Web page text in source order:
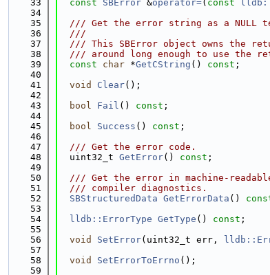
   33
const SBError &operator=( const
   34
   35
/// Get the error string as a NULL
   36
  ///
   37
/// This SBError object owns the
   38
/// around long enough to use the
   39
const char *GetCString () const ;
   40
   41
void Clear();
   42
   43
bool Fail () const ;
   44
   45
bool Success () const ;
   46
   47
  /// Get the error code.
   48
  uint32_t
GetError() const ;
   49
   50
/// Get the error in machine-
   51
  /// compiler diagnostics.
   52
SBStructuredData GetErrorData ()
   53
   54
lldb::ErrorType GetType () const ;
   55
   56
void SetError(uint32_t err,
   57
   58
void SetErrorToErrno ();
   59